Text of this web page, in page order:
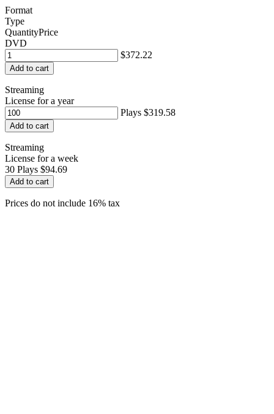
Format
Type
QuantityPrice
DVD
$372.22
Add to cart
Streaming
License for a year
Plays $319.58
Add to cart
Streaming
License for a week
30 Plays $94.69
Add to cart
Prices do not include 16% tax